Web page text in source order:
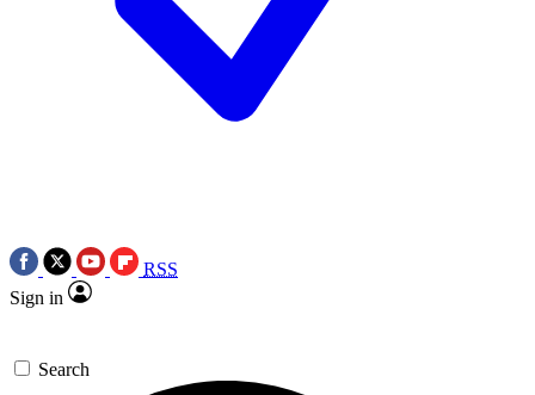
RSS
Sign in
Search